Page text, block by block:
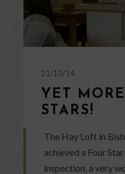
21/10/14
YET
STARS!
The Hay Loft in
achieved a Four
inspection, a very